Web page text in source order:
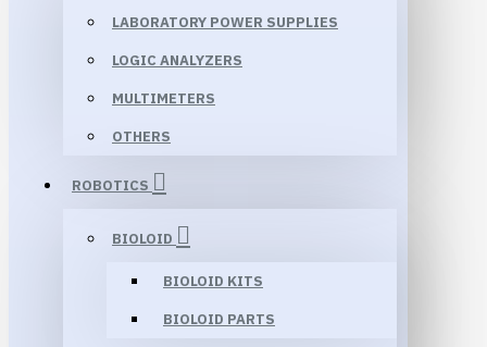
LABORATORY POWER SUPPLIES
LOGIC ANALYZERS
MULTIMETERS
OTHERS
ROBOTICS
BIOLOID
BIOLOID KITS
BIOLOID PARTS